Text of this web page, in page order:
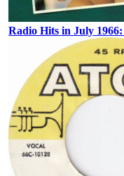
Radio Hits in July 1966: